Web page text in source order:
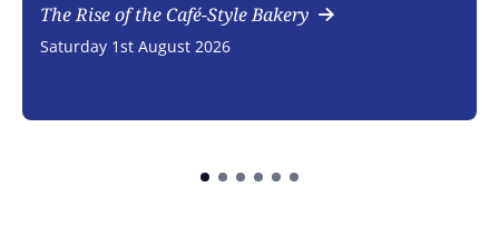
The Rise of the Café-Style Bakery
Saturday 1st August 2026